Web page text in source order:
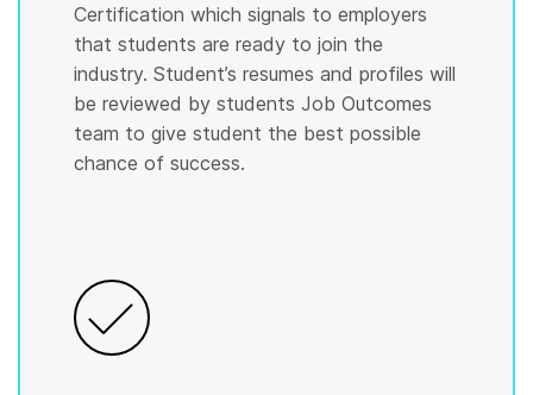
Certification which signals to employers
that students are ready to join the
industry. Student’s resumes and profiles will
be reviewed by students Job Outcomes
team to give student the best possible
chance of success.